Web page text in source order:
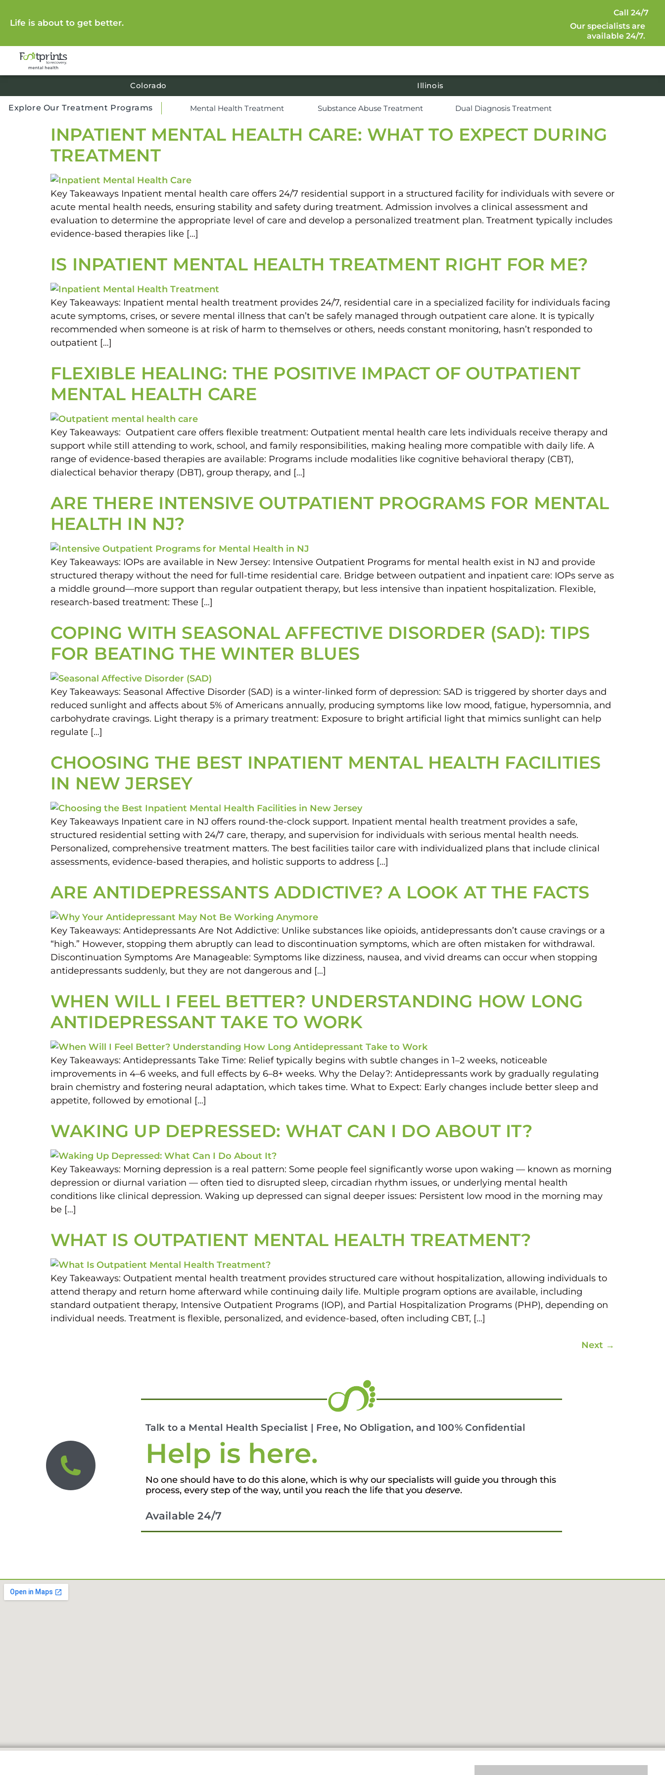
Life is about to get better.
Call 24/7
Our specialists are
available 24/7.
Colorado Illinois
Explore Our Treatment Programs Mental Health Treatment Substance Abuse Treatment Dual Diagnosis Treatment
INPATIENT MENTAL HEALTH CARE: WHAT TO EXPECT DURING
TREATMENT
Key Takeaways Inpatient mental health care offers 24/7 residential support in a structured facility for individuals with severe or
acute mental health needs, ensuring stability and safety during treatment. Admission involves a clinical assessment and
evaluation to determine the appropriate level of care and develop a personalized treatment plan. Treatment typically includes
evidence-based therapies like […]
IS INPATIENT MENTAL HEALTH TREATMENT RIGHT FOR ME?
Key Takeaways: Inpatient mental health treatment provides 24/7, residential care in a specialized facility for individuals facing
acute symptoms, crises, or severe mental illness that can’t be safely managed through outpatient care alone. It is typically
recommended when someone is at risk of harm to themselves or others, needs constant monitoring, hasn’t responded to
outpatient […]
FLEXIBLE HEALING: THE POSITIVE IMPACT OF OUTPATIENT
MENTAL HEALTH CARE
Key Takeaways: Outpatient care offers flexible treatment: Outpatient mental health care lets individuals receive therapy and
support while still attending to work, school, and family responsibilities, making healing more compatible with daily life. A
range of evidence-based therapies are available: Programs include modalities like cognitive behavioral therapy (CBT),
dialectical behavior therapy (DBT), group therapy, and […]
ARE THERE INTENSIVE OUTPATIENT PROGRAMS FOR MENTAL
HEALTH IN NJ?
Key Takeaways: IOPs are available in New Jersey: Intensive Outpatient Programs for mental health exist in NJ and provide
structured therapy without the need for full-time residential care. Bridge between outpatient and inpatient care: IOPs serve as
a middle ground—more support than regular outpatient therapy, but less intensive than inpatient hospitalization. Flexible,
research-based treatment: These […]
COPING WITH SEASONAL AFFECTIVE DISORDER (SAD): TIPS
FOR BEATING THE WINTER BLUES
Key Takeaways: Seasonal Affective Disorder (SAD) is a winter-linked form of depression: SAD is triggered by shorter days and
reduced sunlight and affects about 5% of Americans annually, producing symptoms like low mood, fatigue, hypersomnia, and
carbohydrate cravings. Light therapy is a primary treatment: Exposure to bright artificial light that mimics sunlight can help
regulate […]
CHOOSING THE BEST INPATIENT MENTAL HEALTH FACILITIES
IN NEW JERSEY
Key Takeaways Inpatient care in NJ offers round-the-clock support. Inpatient mental health treatment provides a safe,
structured residential setting with 24/7 care, therapy, and supervision for individuals with serious mental health needs.
Personalized, comprehensive treatment matters. The best facilities tailor care with individualized plans that include clinical
assessments, evidence-based therapies, and holistic supports to address […]
ARE ANTIDEPRESSANTS ADDICTIVE? A LOOK AT THE FACTS
Key Takeaways: Antidepressants Are Not Addictive: Unlike substances like opioids, antidepressants don’t cause cravings or a
“high.” However, stopping them abruptly can lead to discontinuation symptoms, which are often mistaken for withdrawal.
Discontinuation Symptoms Are Manageable: Symptoms like dizziness, nausea, and vivid dreams can occur when stopping
antidepressants suddenly, but they are not dangerous and […]
WHEN WILL I FEEL BETTER? UNDERSTANDING HOW LONG
ANTIDEPRESSANT TAKE TO WORK
Key Takeaways: Antidepressants Take Time: Relief typically begins with subtle changes in 1–2 weeks, noticeable
improvements in 4–6 weeks, and full effects by 6–8+ weeks. Why the Delay?: Antidepressants work by gradually regulating
brain chemistry and fostering neural adaptation, which takes time. What to Expect: Early changes include better sleep and
appetite, followed by emotional […]
WAKING UP DEPRESSED: WHAT CAN I DO ABOUT IT?
Key Takeaways: Morning depression is a real pattern: Some people feel significantly worse upon waking — known as morning
depression or diurnal variation — often tied to disrupted sleep, circadian rhythm issues, or underlying mental health
conditions like clinical depression. Waking up depressed can signal deeper issues: Persistent low mood in the morning may
be […]
WHAT IS OUTPATIENT MENTAL HEALTH TREATMENT?
Key Takeaways: Outpatient mental health treatment provides structured care without hospitalization, allowing individuals to
attend therapy and return home afterward while continuing daily life. Multiple program options are available, including
standard outpatient therapy, Intensive Outpatient Programs (IOP), and Partial Hospitalization Programs (PHP), depending on
individual needs. Treatment is flexible, personalized, and evidence-based, often including CBT, […]
Next →
Talk to a Mental Health Specialist | Free, No Obligation, and 100% Confidential
Help is here.
No one should have to do this alone, which is why our specialists will guide you through this
process, every step of the way, until you reach the life that you deserve.
Available 24/7